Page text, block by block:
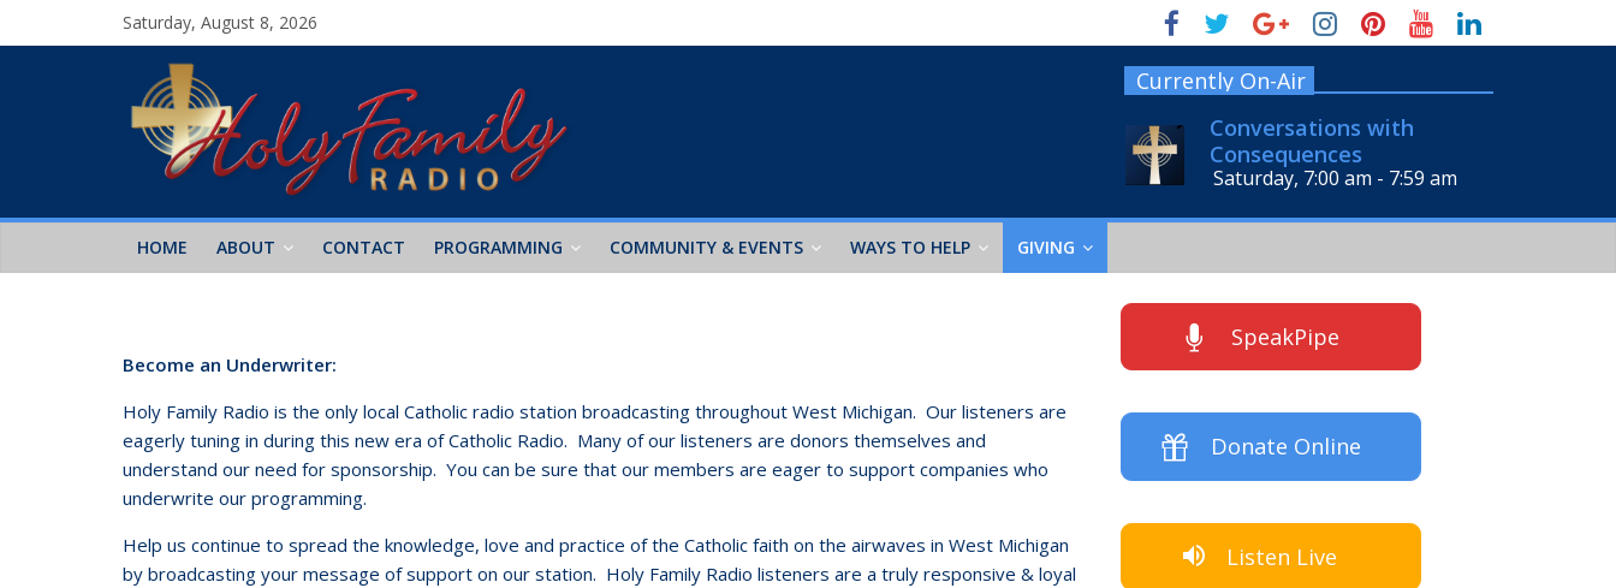
Saturday, August 8, 2026
Currently On-Air
Conversations with
Consequences
Saturday, 7:00 am - 7:59 am
HOME ABOUT CONTACT PROGRAMMING COMMUNITY & EVENTS WAYS TO HELP GIVING
Become an Underwriter:
Holy Family Radio is the only local Catholic radio station broadcasting throughout West Michigan. Our listeners are
eagerly tuning in during this new era of Catholic Radio. Many of our listeners are donors themselves and
understand our need for sponsorship. You can be sure that our members are eager to support companies who
underwrite our programming.
Help us continue to spread the knowledge, love and practice of the Catholic faith on the airwaves in West Michigan
by broadcasting your message of support on our station. Holy Family Radio listeners are a truly responsive & loyal
SpeakPipe
Donate Online
Listen Live